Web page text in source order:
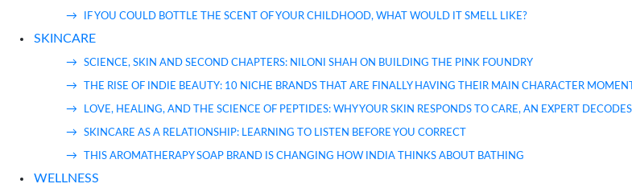
IF YOU COULD BOTTLE THE SCENT OF YOUR CHILDHOOD, WHAT WOULD IT SMELL LIKE?
SKINCARE
SCIENCE, SKIN AND SECOND CHAPTERS: NILONI SHAH ON BUILDING THE PINK FOUNDRY
THE RISE OF INDIE BEAUTY: 10 NICHE BRANDS THAT ARE FINALLY HAVING THEIR MAIN CHARACTER MOMENT
LOVE, HEALING, AND THE SCIENCE OF PEPTIDES: WHY YOUR SKIN RESPONDS TO CARE, AN EXPERT DECODES
SKINCARE AS A RELATIONSHIP: LEARNING TO LISTEN BEFORE YOU CORRECT
THIS AROMATHERAPY SOAP BRAND IS CHANGING HOW INDIA THINKS ABOUT BATHING
WELLNESS